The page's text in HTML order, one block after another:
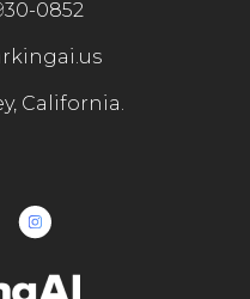
0852
California.